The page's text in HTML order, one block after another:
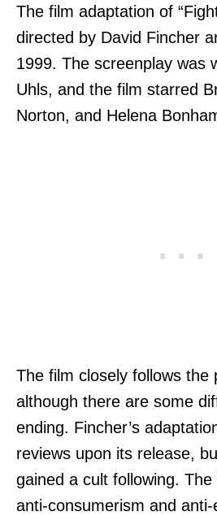
The film adaptation of
directed by David Fincher
1999. The screenplay was
Uhls, and the film starred
Norton, and Helena
The film closely follows the
although there are some
ending. Fincher’s
reviews upon its release,
gained a cult following. The
anti-consumerism and